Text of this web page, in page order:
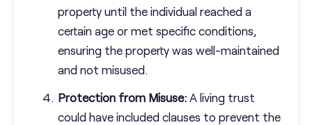
property until the individual reached a
certain age or met specific conditions,
ensuring the property was well-maintained
and not misused.
Protection from Misuse: A living trust
could have included clauses to prevent the